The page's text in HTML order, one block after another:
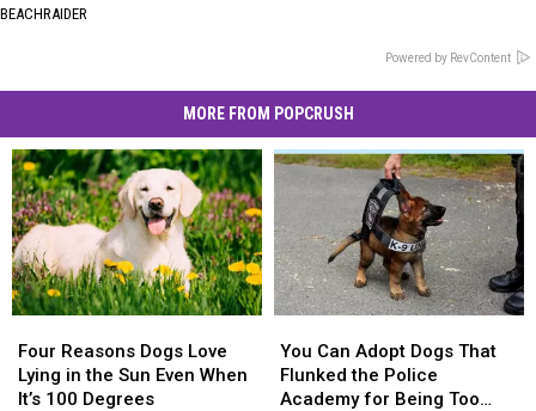
BEACHRAIDER
Powered by RevContent
MORE FROM POPCRUSH
Reasons
Dogs
Love
Four Reasons Dogs Love
Lying in the Sun Even When
It’s 100 Degrees
Reasons
Dogs
Love
Can
Adopt
Dogs
You Can Adopt Dogs That
Flunked the Police
Academy for Being Too
Can
Adopt
Dogs